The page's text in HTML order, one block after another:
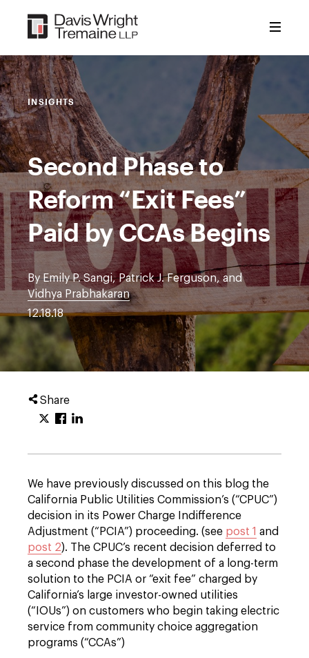
content
INSIGHTS
Second Phase to
Reform “Exit Fees”
Paid by CCAs Begins
By Emily P. Sangi, Patrick J. Ferguson, and
Vidhya Prabhakaran
12.18.18
Share
We have previously discussed on this blog the
California Public Utilities Commission’s (“CPUC”)
decision in its Power Charge Indifference
Adjustment (“PCIA”) proceeding. (see post 1 and
post 2). The CPUC’s recent decision deferred to
a second phase the development of a long-term
solution to the PCIA or “exit fee” charged by
California’s large investor-owned utilities
(“IOUs”) on customers who begin taking electric
service from community choice aggregation
programs (“CCAs”)